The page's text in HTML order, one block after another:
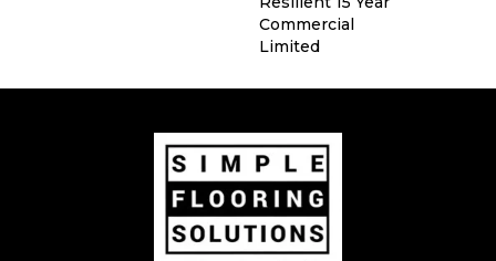
Commercial
Limited